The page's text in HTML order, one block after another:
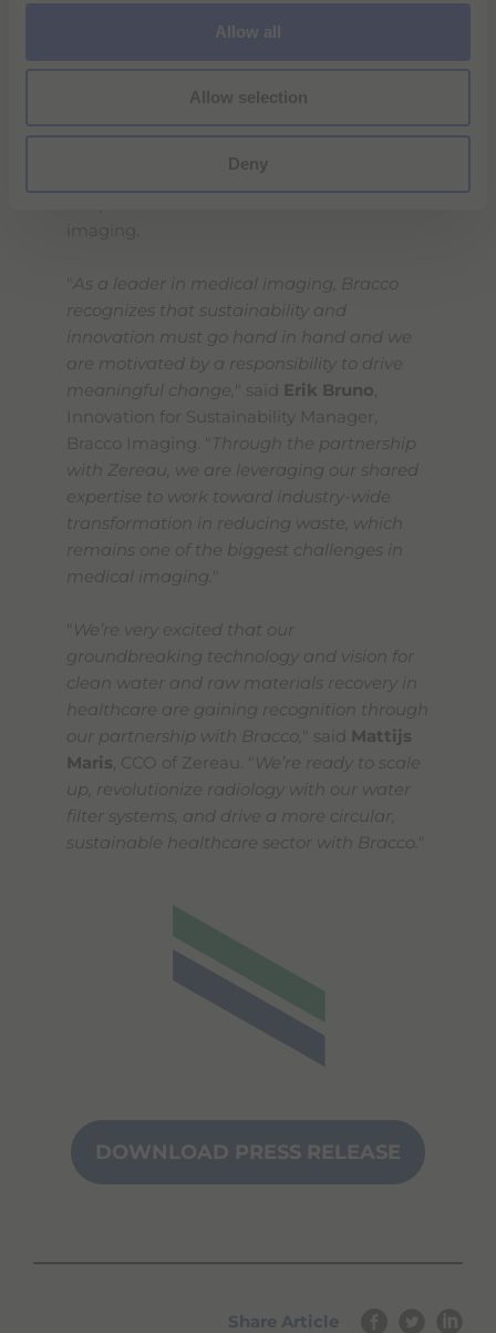
Allow all
Allow selection
Deny
healthcare solutions and environmental
stewardship. The collaboration with Zereau,
which brings technical expertise in water
filtration technology and innovative sanitary
toward minimizing the environmental
As a leader in medical imaging, Bracco
recognizes that sustainability and
innovation must go hand in hand and we
are motivated by a responsibility to drive
meaningful change, " said Erik Bruno,
Innovation for Sustainability Manager,
Bracco Imaging. " Through the partnership
with Zereau, we are leveraging our shared
expertise to work toward industry-wide
transformation in reducing waste, which
remains one of the biggest challenges in
medical imaging. "
" We’re very excited that our
groundbreaking technology and vision for
clean water and raw materials recovery in
healthcare are gaining recognition through
our partnership with Bracco, " said Mattijs
Maris, CCO of Zereau. " We’re ready to scale
up, revolutionize radiology with our water
filter systems, and drive a more circular,
sustainable healthcare sector with Bracco. "
DOWNLOAD PRESS RELEASE
Share Article